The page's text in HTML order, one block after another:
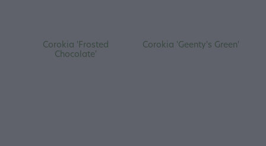
Corokia 'Frosted
Chocolate'
Corokia 'Geenty's Green'